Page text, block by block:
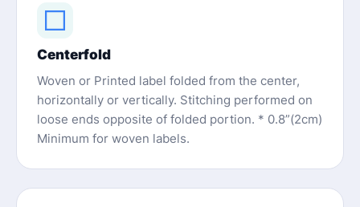
Centerfold
Woven or Printed label folded from the center,
horizontally or vertically. Stitching performed on
loose ends opposite of folded portion. * 0.8”(2cm)
Minimum for woven labels.